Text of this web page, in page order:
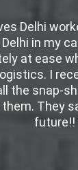
Delhi
in my
at ease
I
the snap-
They
future!!